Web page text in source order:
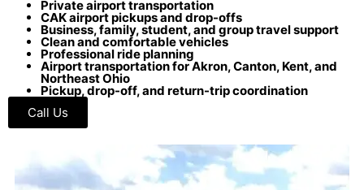
Private airport transportation
CAK airport pickups and drop-offs
Business, family, student, and group travel support
Clean and comfortable vehicles
Professional ride planning
Airport transportation for Akron, Canton, Kent, and
Northeast Ohio
Pickup, drop-off, and return-trip coordination
Call Us